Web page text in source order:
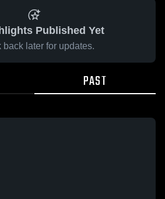
Published Yet
back later for updates.
PAST